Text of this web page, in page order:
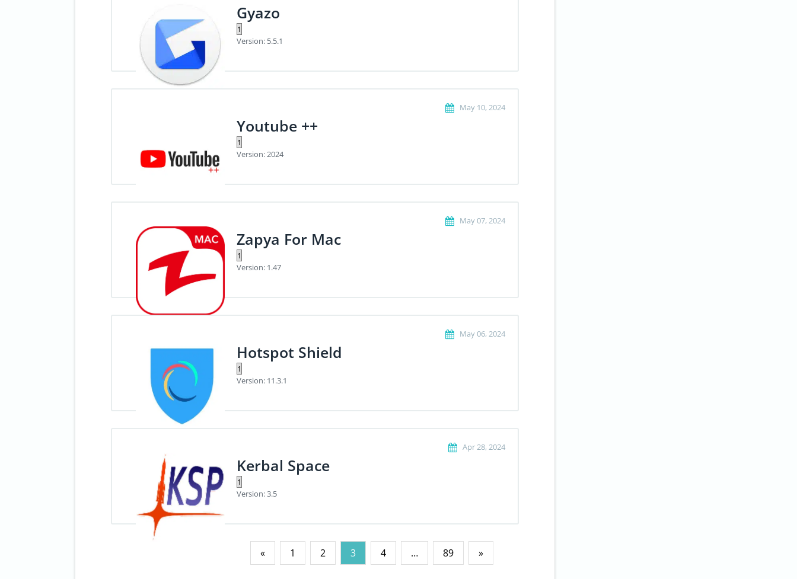
Gyazo
Version: 5.5.1
May 10, 2024
Youtube ++
Version: 2024
May 07, 2024
Zapya For Mac
Version: 1.47
May 06, 2024
Hotspot Shield
Version: 11.3.1
Apr 28, 2024
Kerbal Space
Version: 3.5
« 1 2 3 4 … 89 »